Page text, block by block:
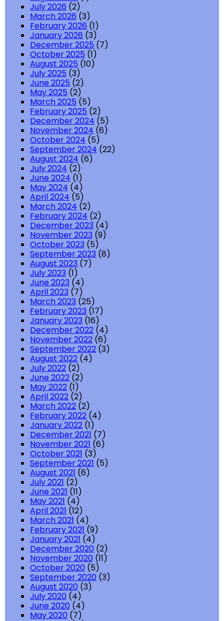
July 2026 (2)
March 2026 (3)
February 2026 (1)
January 2026 (3)
December 2025 (7)
October 2025 (1)
August 2025 (10)
July 2025 (3)
June 2025 (2)
May 2025 (2)
March 2025 (5)
February 2025 (2)
December 2024 (5)
November 2024 (6)
October 2024 (5)
September 2024 (22)
August 2024 (6)
July 2024 (2)
June 2024 (1)
May 2024 (4)
April 2024 (5)
March 2024 (2)
February 2024 (2)
December 2023 (4)
November 2023 (9)
October 2023 (5)
September 2023 (8)
August 2023 (7)
July 2023 (1)
June 2023 (4)
April 2023 (7)
March 2023 (25)
February 2023 (17)
January 2023 (16)
December 2022 (4)
November 2022 (6)
September 2022 (3)
August 2022 (4)
July 2022 (2)
June 2022 (2)
May 2022 (1)
April 2022 (2)
March 2022 (2)
February 2022 (4)
January 2022 (1)
December 2021 (7)
November 2021 (6)
October 2021 (3)
September 2021 (5)
August 2021 (6)
July 2021 (2)
June 2021 (11)
May 2021 (4)
April 2021 (12)
March 2021 (4)
February 2021 (9)
January 2021 (4)
December 2020 (2)
November 2020 (11)
October 2020 (5)
September 2020 (3)
August 2020 (3)
July 2020 (4)
June 2020 (4)
May 2020 (7)